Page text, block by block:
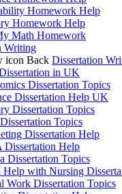
Homework Help
Homework Help
Math Homework
Writing
Back Dissertation
in UK
Dissertation Topics
Dissertation Help UK
Dissertation Topics
Topics
Dissertation Help
Dissertation Help
Dissertation Topics
Help with Nursing
Work Dissertation Topics